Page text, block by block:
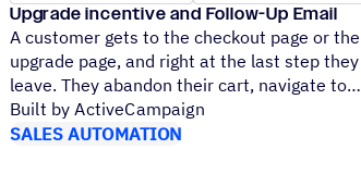
Upgrade incentive and Follow-Up Email
A customer gets to the checkout page or the
upgrade page, and right at the last step they
leave. They abandon their cart, navigate to
Built by ActiveCampaign
SALES AUTOMATION